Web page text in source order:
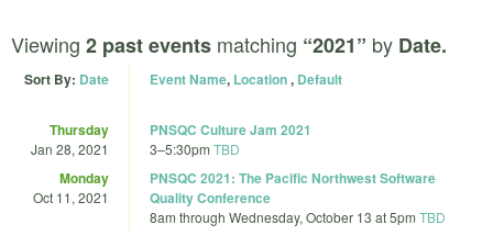
Viewing 2 past events matching “2021” by Date.
Sort By: Date Event Name, Location, Default
Thursday
Jan 28, 2021
PNSQC Culture Jam 2021
3–5:30pm TBD
Monday
Oct 11, 2021
PNSQC 2021: The Pacific Northwest Software
Quality Conference
8am through Wednesday, October 13 at 5pm TBD